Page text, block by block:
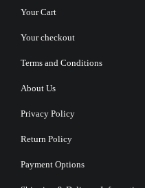
Your Cart
Your checkout
Terms and Conditions
About Us
Privacy Policy
Return Policy
Payment Options